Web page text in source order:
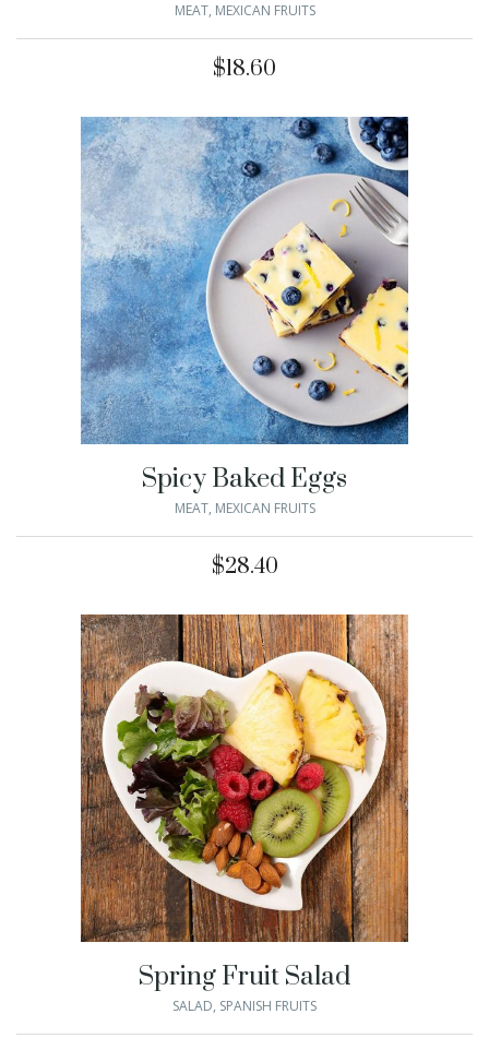
MEAT, MEXICAN FRUITS
$18.60
Spicy Baked Eggs
MEAT, MEXICAN FRUITS
$28.40
Spring Fruit Salad
SALAD, SPANISH FRUITS